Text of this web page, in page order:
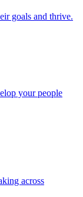
goals and thrive.
your people
across